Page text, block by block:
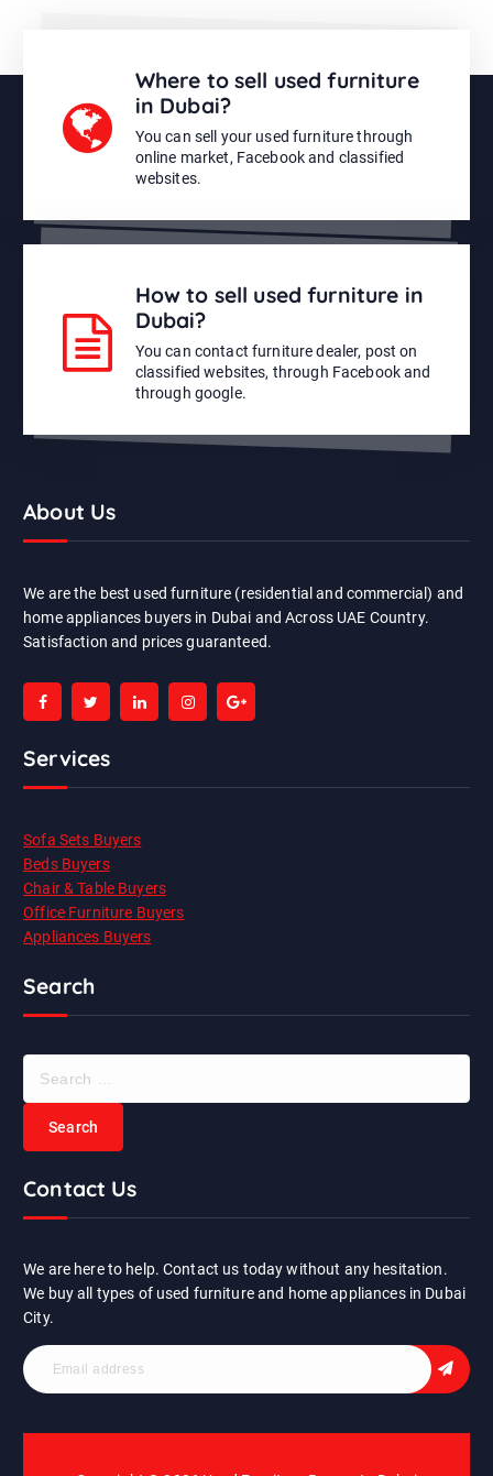
Where to sell used furniture
in Dubai?
You can sell your used furniture through
online market, Facebook and classified
websites.
How to sell used furniture in
Dubai?
You can contact furniture dealer, post on
classified websites, through Facebook and
through google.
About Us
We are the best used furniture (residential and commercial) and
home appliances buyers in Dubai and Across UAE Country.
Satisfaction and prices guaranteed.
Services
Sofa Sets Buyers
Beds Buyers
Chair & Table Buyers
Office Furniture Buyers
Appliances Buyers
Search
h
Contact Us
We are here to help. Contact us today without any hesitation.
We buy all types of used furniture and home appliances in Dubai
City.